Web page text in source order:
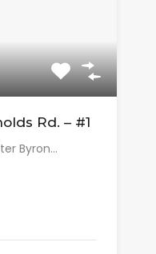
Rd. – #1
Byron…